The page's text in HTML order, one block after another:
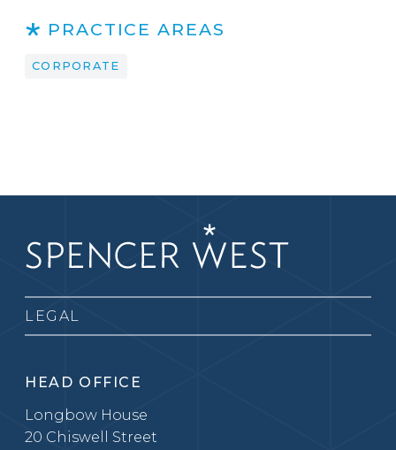
PRACTICE AREAS
CORPORATE
LEGAL
HEAD OFFICE
Longbow House
20 Chiswell Street